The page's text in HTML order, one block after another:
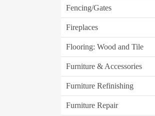
Fencing/Gates
Fireplaces
Flooring: Wood and Tile
Furniture & Accessories
Furniture Refinishing
Furniture Repair